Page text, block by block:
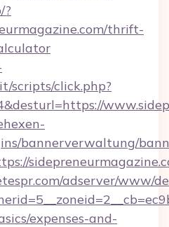
?
thrift-
scripts/click.php?
bannerverwaltung/
adserver/www/
expenses-and-